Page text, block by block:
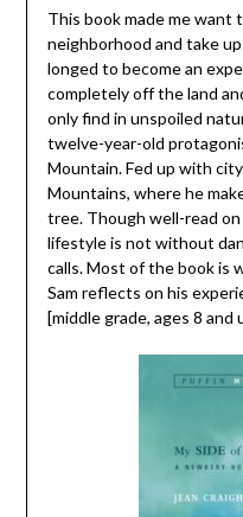
This book made me want
neighborhood and take
longed to become an
completely off the land
only find in unspoiled
twelve-year-old
Mountain. Fed up with
Mountains, where he
tree. Though well-read
lifestyle is not without
calls. Most of the book is
Sam reflects on his
[middle grade, ages 8 and